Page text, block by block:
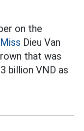
on the
Miss Dieu Van
that was
billion VND as